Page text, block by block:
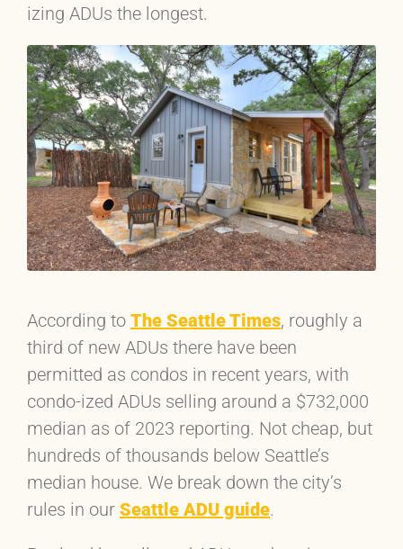
izing ADUs the longest.
According to The Seattle Times, roughly a
third of new ADUs there have been
permitted as condos in recent years, with
condo-ized ADUs selling around a $732,000
median as of 2023 reporting. Not cheap, but
hundreds of thousands below Seattle’s
median house. We break down the city’s
rules in our Seattle ADU guide.